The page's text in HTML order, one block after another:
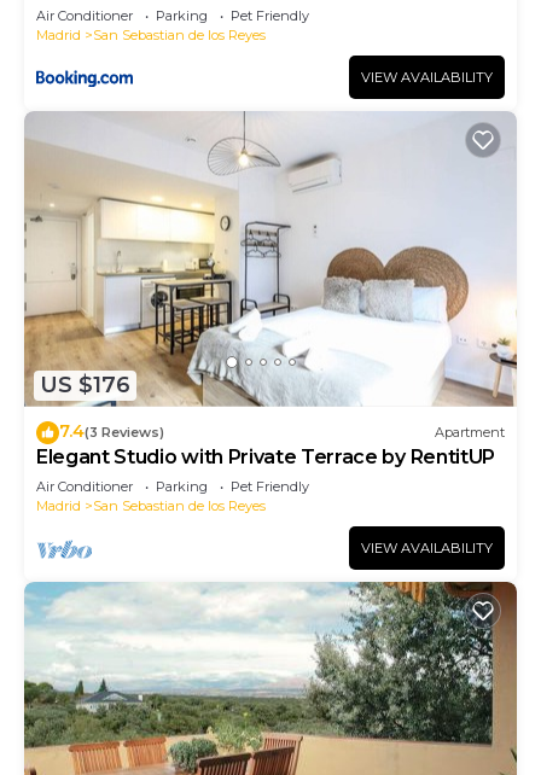
Air Conditioner Parking
Pet Friendly
Madrid
San Sebastian de los Reyes
VIEW AVAILABILITY
US $176
7.4(3 Reviews) Apartment
Elegant Studio with Private Terrace by RentitUP
Air Conditioner Parking
Pet Friendly
Madrid
San Sebastian de los Reyes
VIEW AVAILABILITY